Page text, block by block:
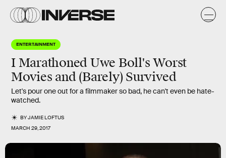
ENTERTAINMENT
I Marathoned Uwe Boll's Worst
Movies and (Barely) Survived
Let's pour one out for a filmmaker so bad, he can't even be hate-
watched.
BYJAMIE LOFTUS
MARCH 29, 2017